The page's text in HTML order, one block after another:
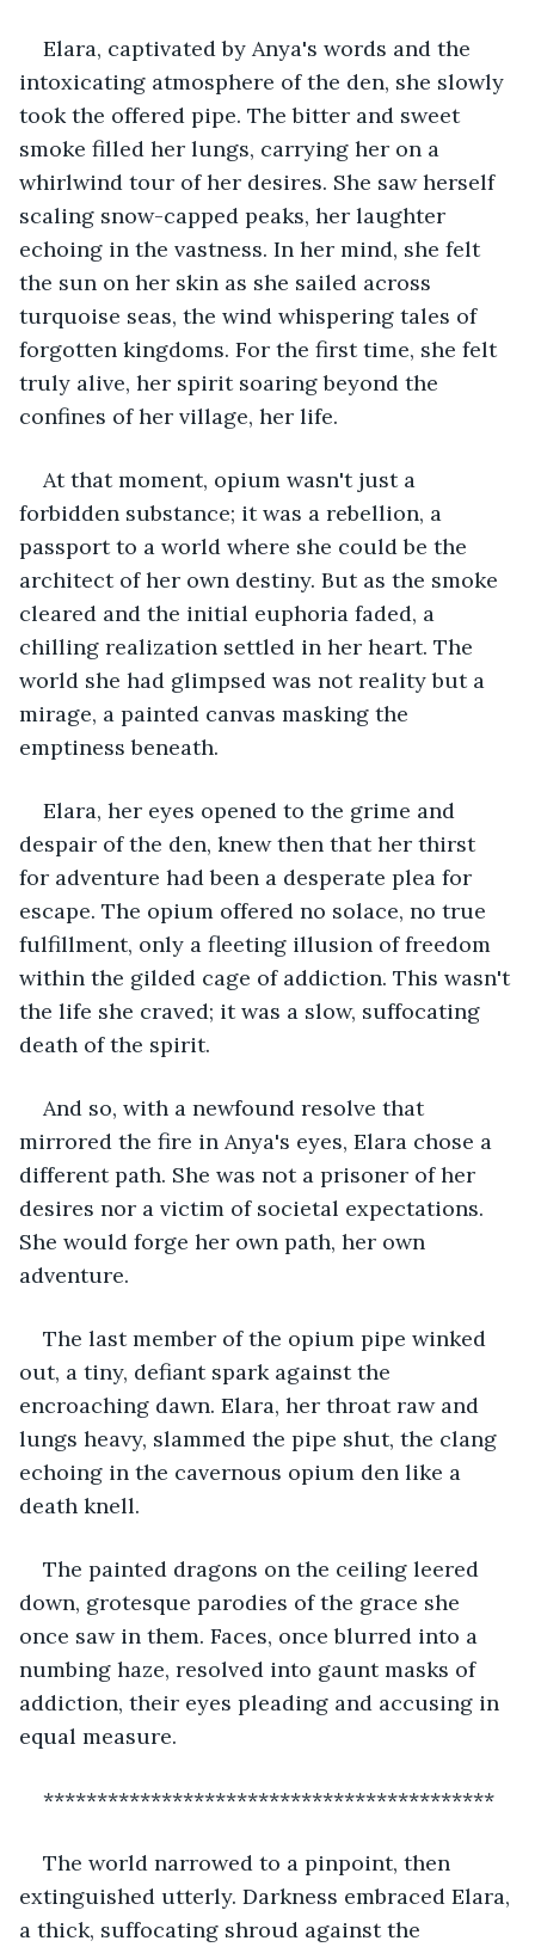
Elara, captivated by Anya's words and the
intoxicating atmosphere of the den, she slowly
took the offered pipe. The bitter and sweet
smoke filled her lungs, carrying her on a
whirlwind tour of her desires. She saw herself
scaling snow-capped peaks, her laughter
echoing in the vastness. In her mind, she felt
the sun on her skin as she sailed across
turquoise seas, the wind whispering tales of
forgotten kingdoms. For the first time, she felt
truly alive, her spirit soaring beyond the
confines of her village, her life.
At that moment, opium wasn't just a
forbidden substance; it was a rebellion, a
passport to a world where she could be the
architect of her own destiny. But as the smoke
cleared and the initial euphoria faded, a
chilling realization settled in her heart. The
world she had glimpsed was not reality but a
mirage, a painted canvas masking the
emptiness beneath.
Elara, her eyes opened to the grime and
despair of the den, knew then that her thirst
for adventure had been a desperate plea for
escape. The opium offered no solace, no true
fulfillment, only a fleeting illusion of freedom
within the gilded cage of addiction. This wasn't
the life she craved; it was a slow, suffocating
death of the spirit.
And so, with a newfound resolve that
mirrored the fire in Anya's eyes, Elara chose a
different path. She was not a prisoner of her
desires nor a victim of societal expectations.
She would forge her own path, her own
adventure.
The last member of the opium pipe winked
out, a tiny, defiant spark against the
encroaching dawn. Elara, her throat raw and
lungs heavy, slammed the pipe shut, the clang
echoing in the cavernous opium den like a
death knell.
The painted dragons on the ceiling leered
down, grotesque parodies of the grace she
once saw in them. Faces, once blurred into a
numbing haze, resolved into gaunt masks of
addiction, their eyes pleading and accusing in
equal measure.
******************************************
The world narrowed to a pinpoint, then
extinguished utterly. Darkness embraced Elara,
a thick, suffocating shroud against the